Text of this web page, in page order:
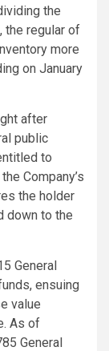
the
the regular of
more
on January
after
public
to
Company’s
the holder
down to the
General
ensuing
value
As of
General